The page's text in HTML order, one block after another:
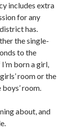
includes extra
for any
has.
the single-
to the
born a girl,
room or the
room.
about, and